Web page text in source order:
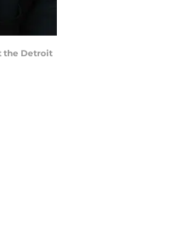
the Detroit